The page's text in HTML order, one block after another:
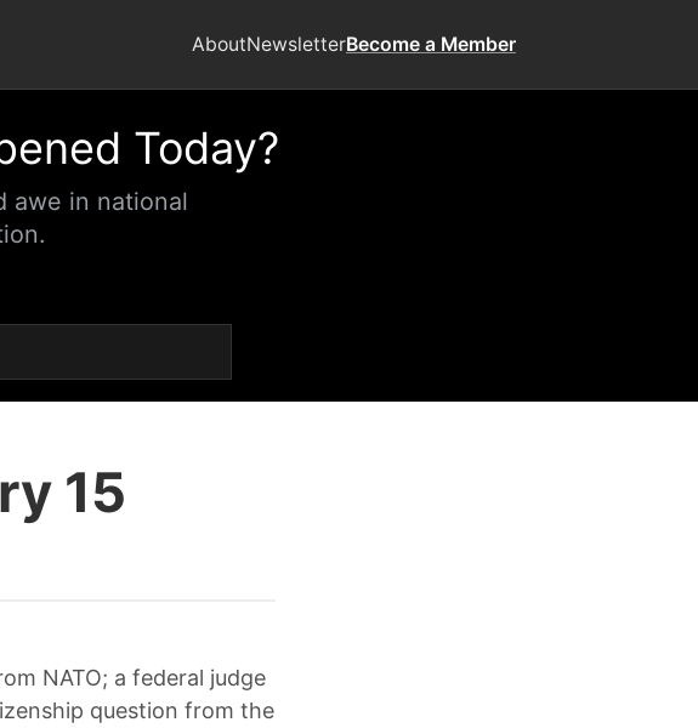
AboutNewsletterBecome a Member
Today?
awe in national
15
NATO; a federal judge
question from the